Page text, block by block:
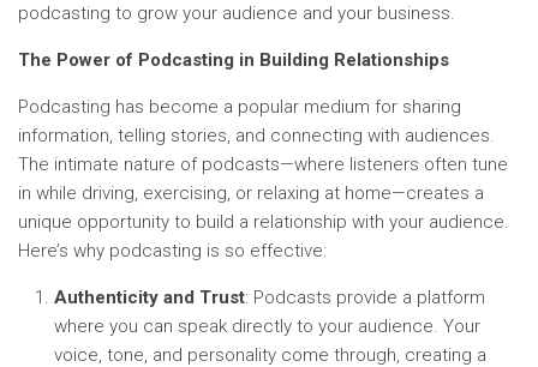
podcasting to grow your audience and your business.
The Power of Podcasting in Building Relationships
Podcasting has become a popular medium for sharing
information, telling stories, and connecting with audiences.
The intimate nature of podcasts—where listeners often tune
in while driving, exercising, or relaxing at home—creates a
unique opportunity to build a relationship with your audience.
Here’s why podcasting is so effective:
Authenticity and Trust: Podcasts provide a platform
where you can speak directly to your audience. Your
voice, tone, and personality come through, creating a